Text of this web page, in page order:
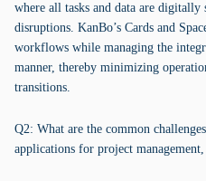
where all tasks and data are digitally
disruptions. KanBo’s Cards and
workflows while managing the
manner, thereby minimizing
transitions.
Q2: What are the common
applications for project